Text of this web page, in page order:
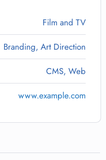
Film and TV
Branding, Art Direction
CMS, Web
www.example.com